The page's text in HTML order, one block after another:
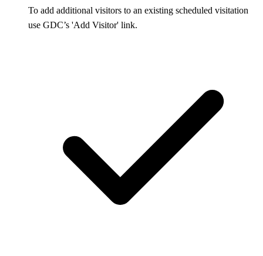
To add additional visitors to an existing scheduled visitation
use GDC’s 'Add Visitor' link.